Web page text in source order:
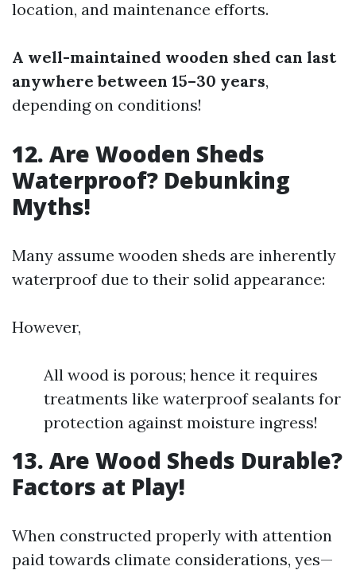
location, and maintenance efforts.
A well-maintained wooden shed can last
anywhere between 15–30 years,
depending on conditions!
12. Are Wooden Sheds
Waterproof? Debunking
Myths!
Many assume wooden sheds are inherently
waterproof due to their solid appearance:
However,
All wood is porous; hence it requires
treatments like waterproof sealants for
protection against moisture ingress!
13. Are Wood Sheds Durable?
Factors at Play!
When constructed properly with attention
paid towards climate considerations, yes—